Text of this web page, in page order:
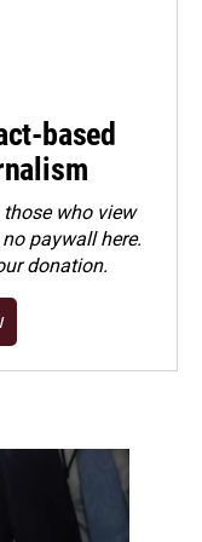
based
those who view
paywall here.
donation.